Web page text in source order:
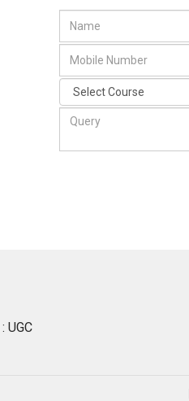
: UGC